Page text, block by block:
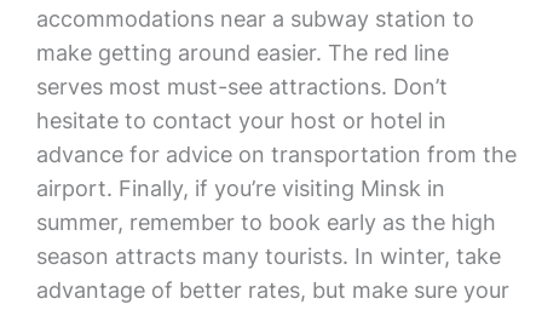
accommodations near a subway station to
make getting around easier. The red line
serves most must-see attractions. Don’t
hesitate to contact your host or hotel in
advance for advice on transportation from the
airport. Finally, if you’re visiting Minsk in
summer, remember to book early as the high
season attracts many tourists. In winter, take
advantage of better rates, but make sure your